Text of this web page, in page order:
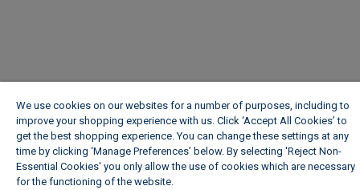
We use cookies on our websites for a number of purposes, including to
improve your shopping experience with us. Click ‘Accept All Cookies’ to
get the best shopping experience. You can change these settings at any
time by clicking ‘Manage Preferences’ below. By selecting 'Reject Non-
Essential Cookies' you only allow the use of cookies which are necessary
for the functioning of the website.